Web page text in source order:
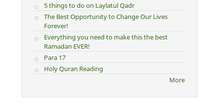
5 things to do on Laylatul Qadr
The Best Opportunity to Change Our Lives
Forever!
Everything you need to make this the best
Ramadan EVER!
Para 17
Holy Quran Reading
More